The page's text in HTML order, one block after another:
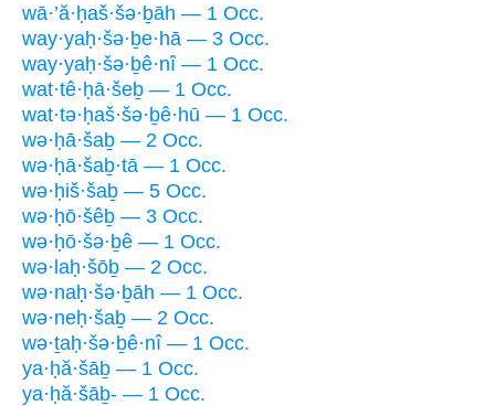
wā·’ă·ḥaš·šə·ḇāh — 1 Occ.
way·yaḥ·šə·ḇe·hā — 3 Occ.
way·yaḥ·šə·ḇê·nî — 1 Occ.
wat·tê·ḥā·šeḇ — 1 Occ.
wat·tə·ḥaš·šə·ḇê·hū — 1 Occ.
wə·ḥā·šaḇ — 2 Occ.
wə·ḥā·šaḇ·tā — 1 Occ.
wə·ḥiš·šaḇ — 5 Occ.
wə·ḥō·šêḇ — 3 Occ.
wə·ḥō·šə·ḇê — 1 Occ.
wə·laḥ·šōḇ — 2 Occ.
wə·naḥ·šə·ḇāh — 1 Occ.
wə·neḥ·šaḇ — 2 Occ.
wə·ṯaḥ·šə·ḇê·nî — 1 Occ.
ya·ḥă·šāḇ — 1 Occ.
ya·ḥă·šāḇ- — 1 Occ.